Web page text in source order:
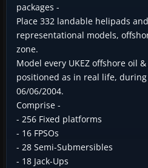
packages -
Place 332 landable helipads
representational models,
zone.
Model every UKEZ offshore oil
positioned as in real life,
06/06/2004.
Comprise -
- 256 Fixed platforms
- 16 FPSOs
- 28 Semi-Submersibles
- 18 Jack-Ups